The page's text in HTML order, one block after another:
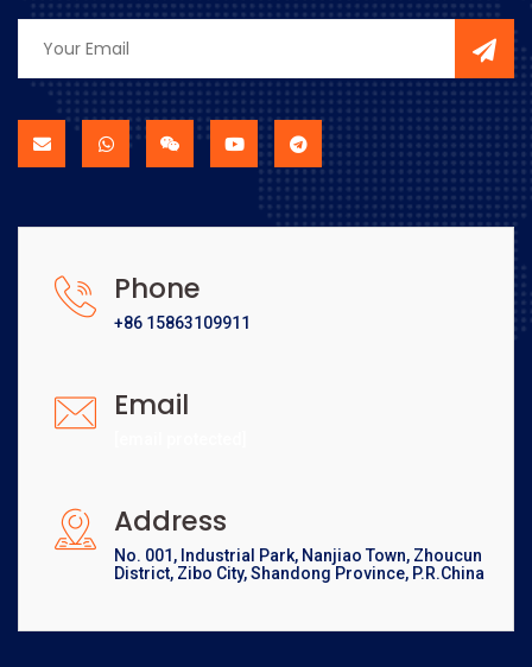
Phone
+86 15863109911
Email
Address
No. 001, Industrial Park, Nanjiao Town, Zhoucun
District, Zibo City, Shandong Province, P.R.China